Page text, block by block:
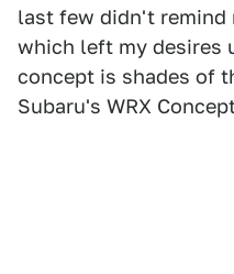
last few didn't remind
which left my desires
concept is shades of
Subaru's WRX